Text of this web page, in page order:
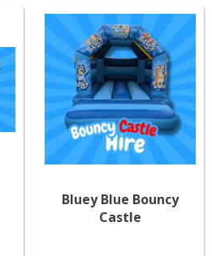
Bluey Blue Bouncy
Castle